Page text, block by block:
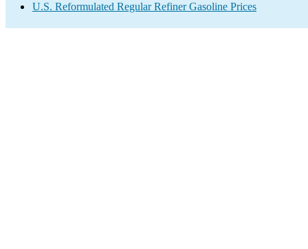
U.S. Reformulated Regular Refiner Gasoline Prices